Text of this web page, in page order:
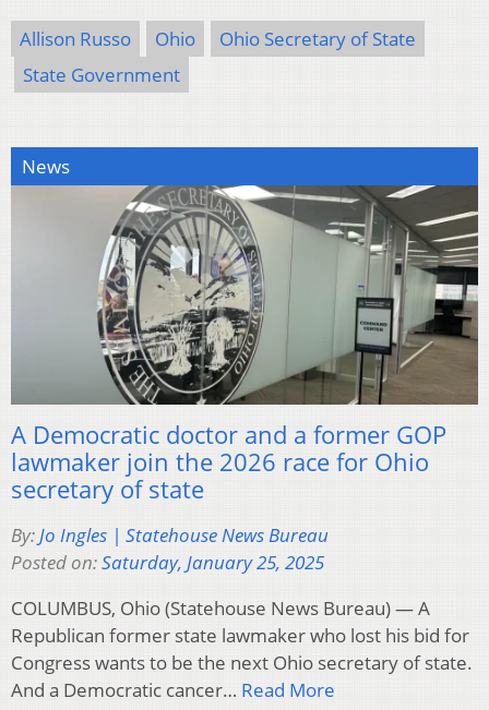
Allison Russo Ohio
Ohio Secretary of State
State Government
News
A Democratic doctor and a former GOP
lawmaker join the 2026 race for Ohio
secretary of state
By:Jo Ingles | Statehouse News Bureau
Posted on:Saturday, January 25, 2025
COLUMBUS, Ohio (Statehouse News Bureau) — A
Republican former state lawmaker who lost his bid for
Congress wants to be the next Ohio secretary of state.
And a Democratic cancer… Read More